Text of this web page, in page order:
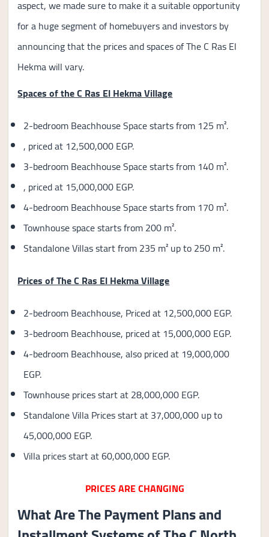
aspect, we made sure to make it a suitable opportunity
for a huge segment of homebuyers and investors by
announcing that the prices and spaces of The C Ras El
Hekma will vary.
Spaces of the C Ras El Hekma Village
2-bedroom Beachhouse Space starts from 125 m².
, priced at 12,500,000 EGP.
3-bedroom Beachhouse Space starts from 140 m².
, priced at 15,000,000 EGP.
4-bedroom Beachhouse Space starts from 170 m².
Townhouse space starts from 200 m².
Standalone Villas start from 235 m² up to 250 m².
Prices of The C Ras El Hekma Village
2-bedroom Beachhouse, Priced at 12,500,000 EGP.
3-bedroom Beachhouse, priced at 15,000,000 EGP.
4-bedroom Beachhouse, also priced at 19,000,000
EGP.
Townhouse prices start at 28,000,000 EGP.
Standalone Villa Prices start at 37,000,000 up to
45,000,000 EGP.
Villa prices start at 60,000,000 EGP.
PRICES ARE CHANGING
What Are The Payment Plans and